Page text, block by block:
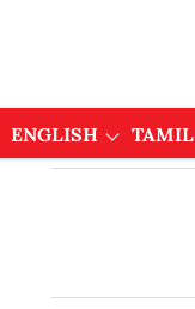
ENGLISH TAMIL